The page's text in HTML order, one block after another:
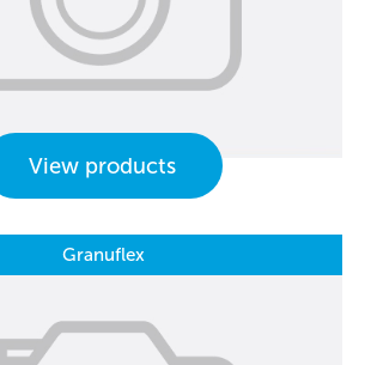
View products
Granuflex